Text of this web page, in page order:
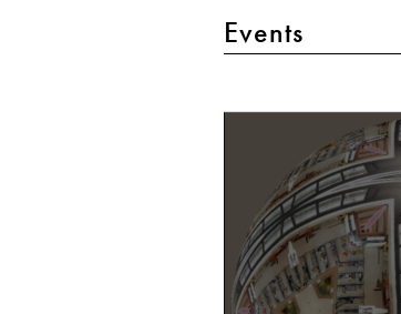
main menu 2
Events